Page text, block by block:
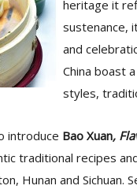
heritage it
sustenance,
and
China boast
styles,
introduce Bao Xuan,
traditional recipes
Hunan and Sichuan.